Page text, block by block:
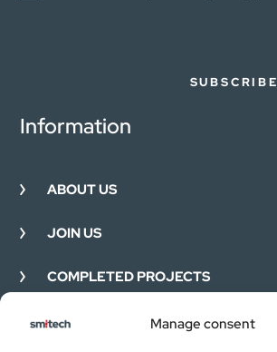
Manage consent
Information
ABOUT US
JOIN US
COMPLETED PROJECTS
FEEDBACK
SUBSCRIBE